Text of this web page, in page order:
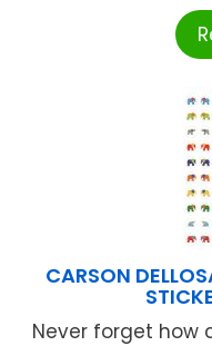
CARSON
Never forget how